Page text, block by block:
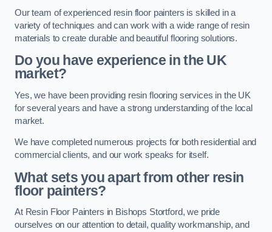
Our team of experienced resin floor painters is skilled in a
variety of techniques and can work with a wide range of resin
materials to create durable and beautiful flooring solutions.
Do you have experience in the UK
market?
Yes, we have been providing resin flooring services in the UK
for several years and have a strong understanding of the local
market.
We have completed numerous projects for both residential and
commercial clients, and our work speaks for itself.
What sets you apart from other resin
floor painters?
At Resin Floor Painters in Bishops Stortford, we pride
ourselves on our attention to detail, quality workmanship, and